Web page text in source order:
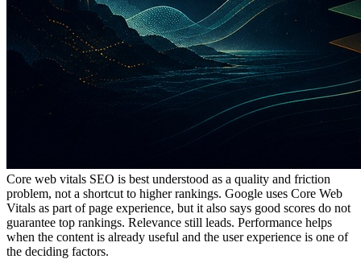
Core web vitals SEO is best understood as a quality and friction
problem, not a shortcut to higher rankings. Google uses Core Web
Vitals as part of page experience, but it also says good scores do not
guarantee top rankings. Relevance still leads. Performance helps
when the content is already useful and the user experience is one of
the deciding factors.